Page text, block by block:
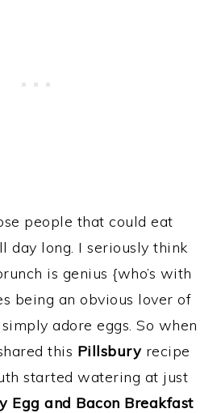
people that could eat
day long. I seriously think
is genius {who’s with
being an obvious lover of
adore eggs. So when
this Pillsburyrecipe
started watering at just
Egg and Bacon Breakfast